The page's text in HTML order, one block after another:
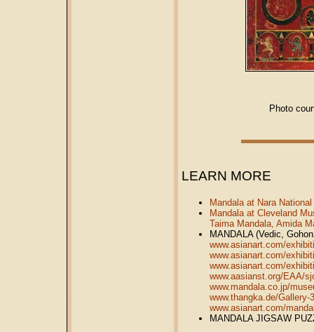
Photo
LEARN MORE
Mandala at Nara
Mandala at Cleveland
Taima Mandala, Amida
MANDALA (Vedic,
www.asianart.com/
www.asianart.com/
www.asianart.com/
www.aasianst.org/EAA/
www.mandala.co.jp/
www.thangka.de/
www.asianart.com/
MANDALA JIGSAW